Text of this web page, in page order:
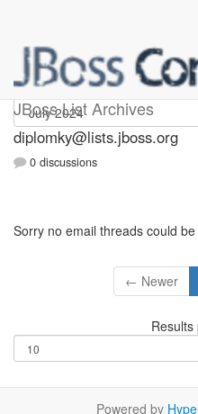
JBoss List Archives
Diplomky
diplomky@lists.jboss.org
0 discussions
Sorry no email threads could
← Newer
Results
Powered by